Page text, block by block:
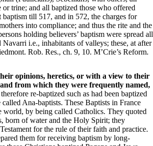
trine; and all baptized those who offered
till 517, and in 572, the charges for
into compliance; and thus the rite and the
holding believers’ baptism were spread all
i.e., inhabitants of valleys; these, at after
Rob. Res., ch. 9, 10. M’Crie’s Reform.
opinions, heretics, or with a view to their
from which they were frequently named,
re-baptized such as had been baptized
Ana-baptists. These Baptists in France
world, by being called Catholics. They quoted
born of water and the Holy Spirit; they
for the rule of their faith and practice.
them for receiving baptism by long-